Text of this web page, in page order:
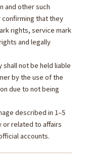
and other such
that they
rights, service mark
and legally
shall not be held liable
by the use of the
due to not being
described in 1–5
or related to affairs
accounts.